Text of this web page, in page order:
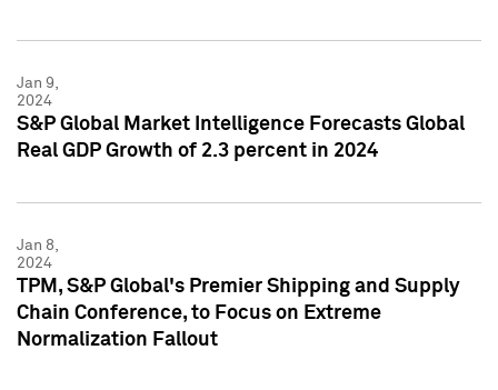
Jan 9,
2024
S&P Global Market Intelligence Forecasts Global
Real GDP Growth of 2.3 percent in 2024
Jan 8,
2024
TPM, S&P Global's Premier Shipping and Supply
Chain Conference, to Focus on Extreme
Normalization Fallout